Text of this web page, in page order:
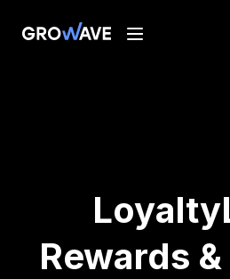
Rewards